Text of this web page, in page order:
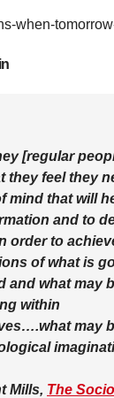
[regular
they feel they
mind that will
and to
order to
of what is
and what may
within
may
Mills, The